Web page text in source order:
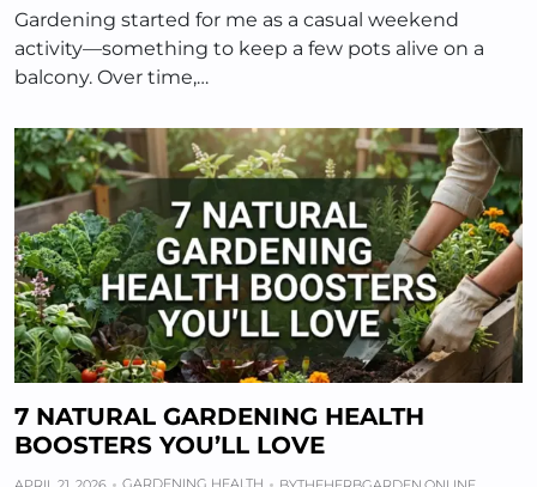
Gardening started for me as a casual weekend
activity—something to keep a few pots alive on a
balcony. Over time,…
7 NATURAL GARDENING HEALTH
BOOSTERS YOU’LL LOVE
GARDENING HEALTH